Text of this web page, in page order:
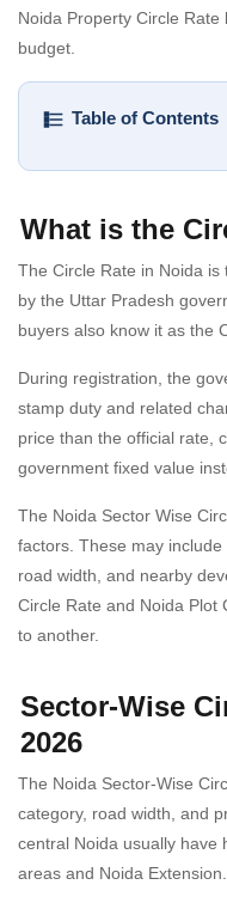
Noida Property Circle
budget.
Table of Contents
What is the
The Circle Rate in Noida
by the Uttar Pradesh
buyers also know it as the
During registration, the
stamp duty and related
price than the official rate,
government fixed value
The Noida Sector Wise
factors. These may
road width, and nearby
Circle Rate and Noida Plot
to another.
Sector-Wise
2026
The Noida Sector-Wise
category, road width, and
central Noida usually have
areas and Noida Extension.